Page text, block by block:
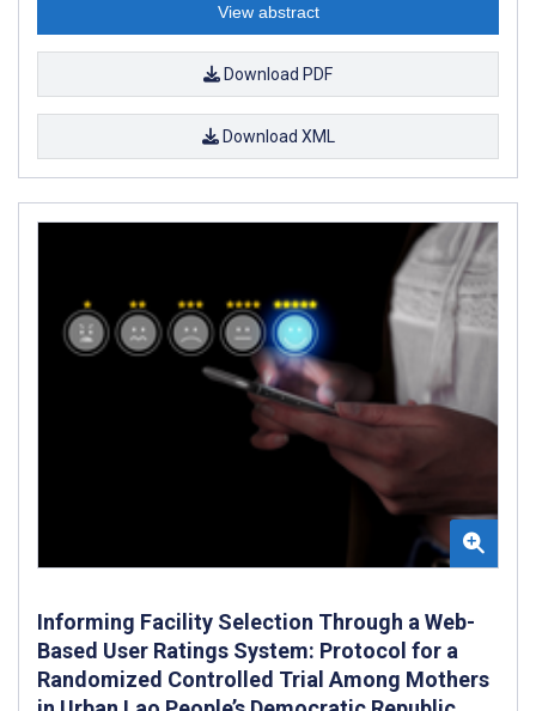
View abstract
Download PDF
Download XML
Informing Facility Selection Through a Web-
Based User Ratings System: Protocol for a
Randomized Controlled Trial Among Mothers